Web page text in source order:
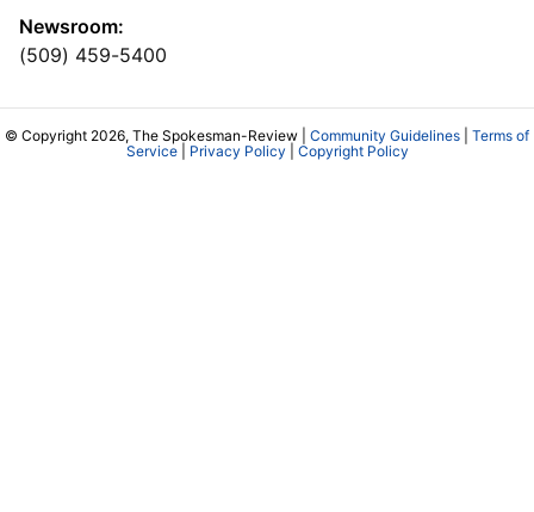
Newsroom:
(509) 459-5400
© Copyright 2026, The Spokesman-Review | Community Guidelines
Terms of
Service| Privacy Policy Copyright Policy